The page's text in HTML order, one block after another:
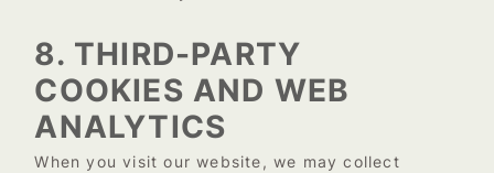
8. THIRD-PARTY
COOKIES AND WEB
ANALYTICS
When you visit our website, we may collect